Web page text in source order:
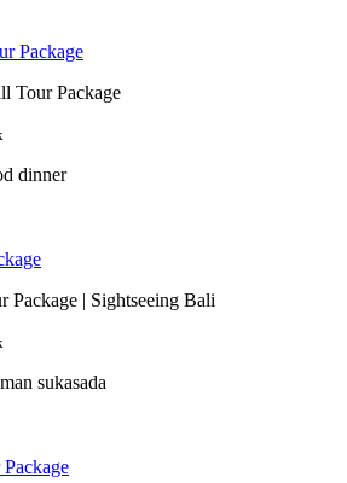
Package
Tour Package
Package | Sightseeing Bali